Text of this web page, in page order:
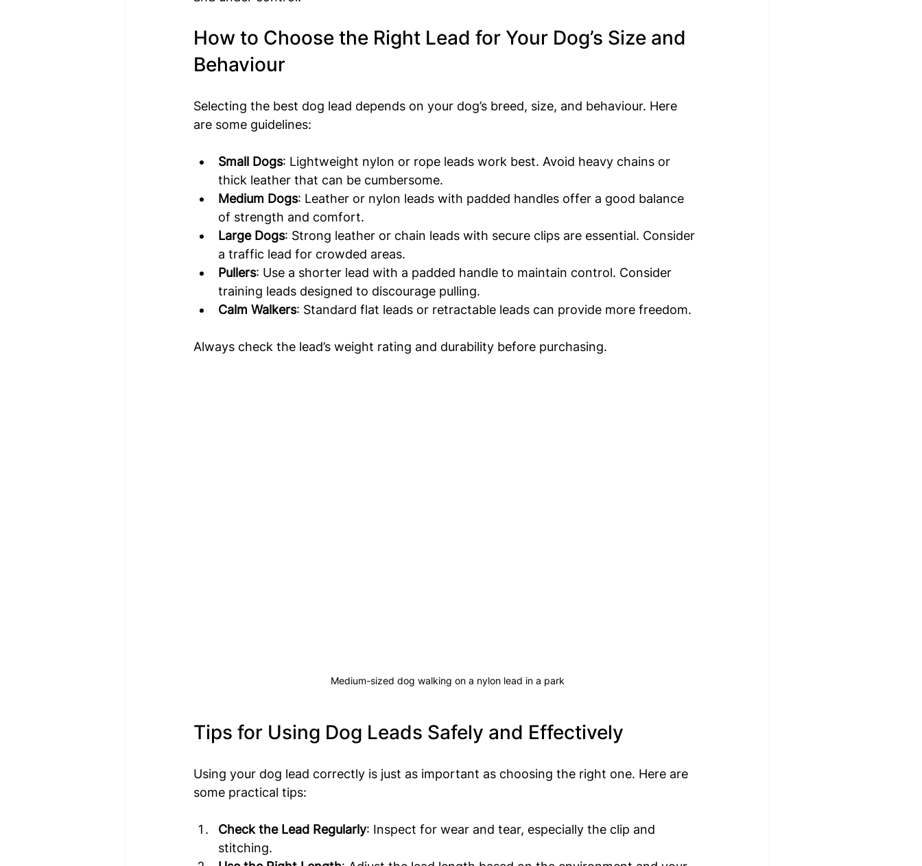
How to Choose the Right Lead for Your Dog’s Size and
Behaviour
Selecting the best dog lead depends on your dog’s breed, size, and behaviour. Here
are some guidelines:
Small Dogs: Lightweight nylon or rope leads work best. Avoid heavy chains or
thick leather that can be cumbersome.
Medium Dogs: Leather or nylon leads with padded handles offer a good balance
of strength and comfort.
Large Dogs: Strong leather or chain leads with secure clips are essential. Consider
a traffic lead for crowded areas.
Pullers: Use a shorter lead with a padded handle to maintain control. Consider
training leads designed to discourage pulling.
Calm Walkers: Standard flat leads or retractable leads can provide more freedom.
Always check the lead’s weight rating and durability before purchasing.
Medium-sized dog walking on a nylon lead in a park
Tips for Using Dog Leads Safely and Effectively
Using your dog lead correctly is just as important as choosing the right one. Here are
some practical tips:
Check the Lead Regularly: Inspect for wear and tear, especially the clip and
stitching.